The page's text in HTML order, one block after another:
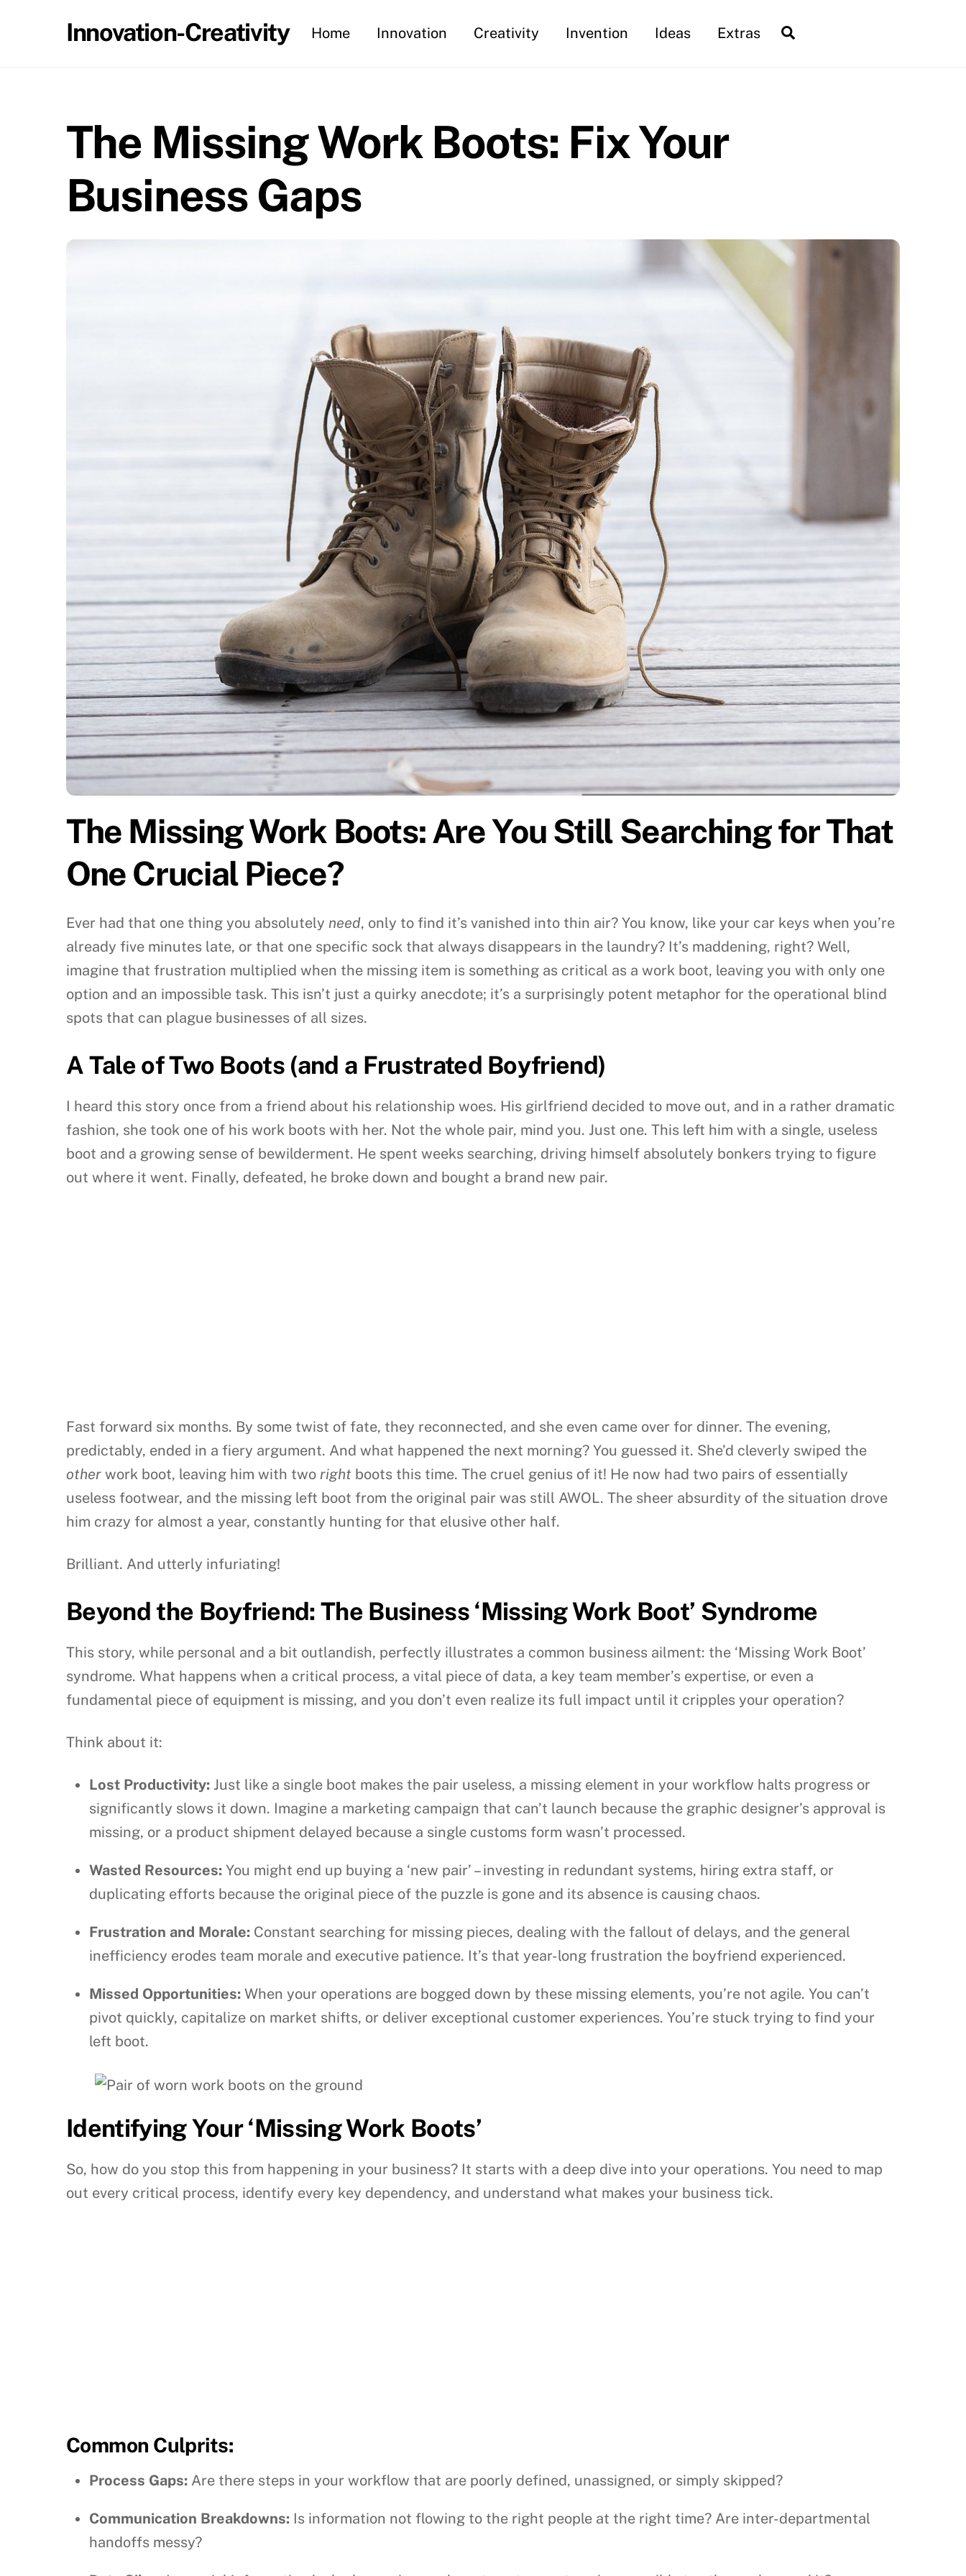
Innovation-Creativity Home Innovation Creativity Invention Ideas Extras
The Missing Work Boots: Fix Your
Business Gaps
The Missing Work Boots: Are You Still Searching for That
One Crucial Piece?
Ever had that one thing you absolutely need, only to find it’s vanished into thin air? You know, like your car keys when you’re
already five minutes late, or that one specific sock that always disappears in the laundry? It’s maddening, right? Well,
imagine that frustration multiplied when the missing item is something as critical as a work boot, leaving you with only one
option and an impossible task. This isn’t just a quirky anecdote; it’s a surprisingly potent metaphor for the operational blind
spots that can plague businesses of all sizes.
A Tale of Two Boots (and a Frustrated Boyfriend)
I heard this story once from a friend about his relationship woes. His girlfriend decided to move out, and in a rather dramatic
fashion, she took one of his work boots with her. Not the whole pair, mind you. Just one. This left him with a single, useless
boot and a growing sense of bewilderment. He spent weeks searching, driving himself absolutely bonkers trying to figure
out where it went. Finally, defeated, he broke down and bought a brand new pair.
Fast forward six months. By some twist of fate, they reconnected, and she even came over for dinner. The evening,
predictably, ended in a fiery argument. And what happened the next morning? You guessed it. She’d cleverly swiped the
other work boot, leaving him with two right boots this time. The cruel genius of it! He now had two pairs of essentially
useless footwear, and the missing left boot from the original pair was still AWOL. The sheer absurdity of the situation drove
him crazy for almost a year, constantly hunting for that elusive other half.
Brilliant. And utterly infuriating!
Beyond the Boyfriend: The Business ‘Missing Work Boot’ Syndrome
This story, while personal and a bit outlandish, perfectly illustrates a common business ailment: the ‘Missing Work Boot’
syndrome. What happens when a critical process, a vital piece of data, a key team member’s expertise, or even a
fundamental piece of equipment is missing, and you don’t even realize its full impact until it cripples your operation?
Think about it:
Lost Productivity: Just like a single boot makes the pair useless, a missing element in your workflow halts progress or
significantly slows it down. Imagine a marketing campaign that can’t launch because the graphic designer’s approval is
missing, or a product shipment delayed because a single customs form wasn’t processed.
Wasted Resources: You might end up buying a ‘new pair’ – investing in redundant systems, hiring extra staff, or
duplicating efforts because the original piece of the puzzle is gone and its absence is causing chaos.
Frustration and Morale: Constant searching for missing pieces, dealing with the fallout of delays, and the general
inefficiency erodes team morale and executive patience. It’s that year-long frustration the boyfriend experienced.
Missed Opportunities: When your operations are bogged down by these missing elements, you’re not agile. You can’t
pivot quickly, capitalize on market shifts, or deliver exceptional customer experiences. You’re stuck trying to find your
left boot.
Identifying Your ‘Missing Work Boots’
So, how do you stop this from happening in your business? It starts with a deep dive into your operations. You need to map
out every critical process, identify every key dependency, and understand what makes your business tick.
Common Culprits:
Process Gaps: Are there steps in your workflow that are poorly defined, unassigned, or simply skipped?
Communication Breakdowns: Is information not flowing to the right people at the right time? Are inter-departmental
handoffs messy?